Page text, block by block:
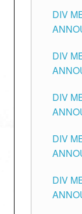
DIV
THE
DIV
THE
DIV
DIV
DIV